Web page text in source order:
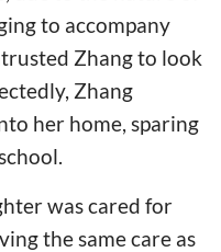
to accompany
Zhang to look
Zhang
her home, sparing
was cared for
the same care as